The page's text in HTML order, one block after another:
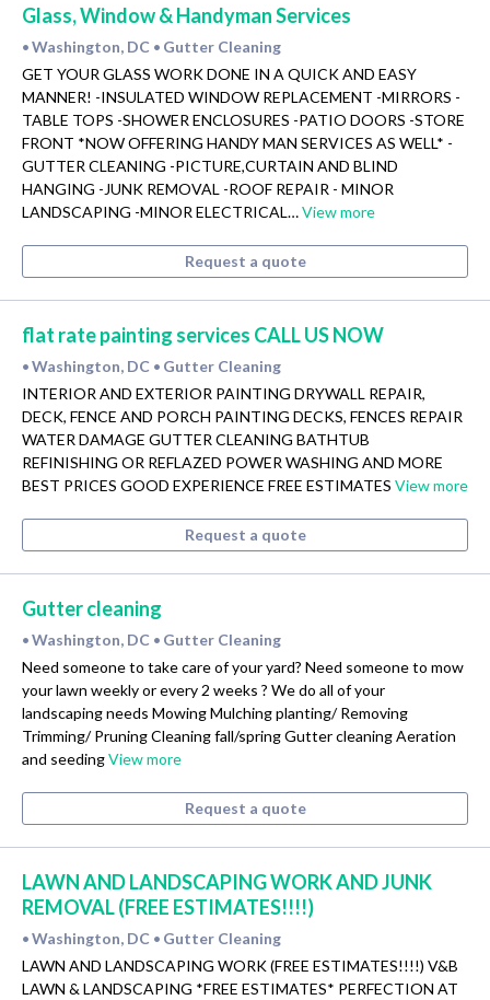
Glass, Window & Handyman Services
• Washington, DC • Gutter Cleaning
GET YOUR GLASS WORK DONE IN A QUICK AND EASY
MANNER! -INSULATED WINDOW REPLACEMENT -MIRRORS -
TABLE TOPS -SHOWER ENCLOSURES -PATIO DOORS -STORE
FRONT *NOW OFFERING HANDY MAN SERVICES AS WELL* -
GUTTER CLEANING -PICTURE,CURTAIN AND BLIND
HANGING -JUNK REMOVAL -ROOF REPAIR - MINOR
LANDSCAPING -MINOR ELECTRICAL…View more
Request a quote
flat rate painting services CALL US NOW
• Washington, DC • Gutter Cleaning
INTERIOR AND EXTERIOR PAINTING DRYWALL REPAIR,
DECK, FENCE AND PORCH PAINTING DECKS, FENCES REPAIR
WATER DAMAGE GUTTER CLEANING BATHTUB
REFINISHING OR REFLAZED POWER WASHING AND MORE
BEST PRICES GOOD EXPERIENCE FREE ESTIMATES View more
Request a quote
Gutter cleaning
• Washington, DC • Gutter Cleaning
Need someone to take care of your yard? Need someone to mow
your lawn weekly or every 2 weeks ? We do all of your
landscaping needs Mowing Mulching planting/ Removing
Trimming/ Pruning Cleaning fall/spring Gutter cleaning Aeration
and seedingView more
Request a quote
LAWN AND LANDSCAPING WORK AND JUNK
REMOVAL (FREE ESTIMATES!!!!)
• Washington, DC • Gutter Cleaning
LAWN AND LANDSCAPING WORK (FREE ESTIMATES!!!!) V&B
LAWN & LANDSCAPING *FREE ESTIMATES* PERFECTION AT